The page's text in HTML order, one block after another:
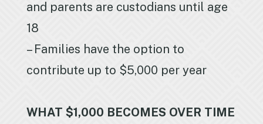
and parents are custodians until age
18
– Families have the option to
contribute up to $5,000 per year
WHAT $1,000 BECOMES OVER TIME